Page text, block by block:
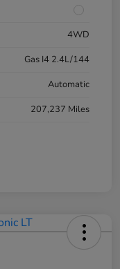
4WD
Gas I4 2.4L/144
Automatic
207,237 Miles